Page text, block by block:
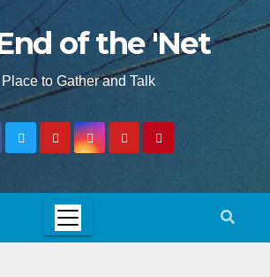
of the 'Net
Place to Gather and Talk